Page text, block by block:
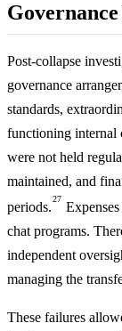
Post-collapse
governance
standards,
functioning internal
were not held
maintained, and
periods.
27
chat programs.
independent
managing the
These failures